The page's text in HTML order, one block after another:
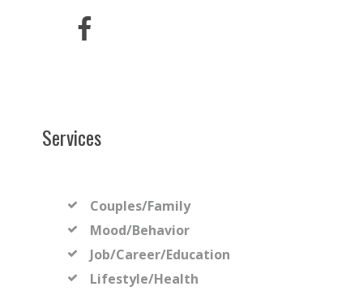
Services
Couples/Family
Mood/Behavior
Job/Career/Education
Lifestyle/Health